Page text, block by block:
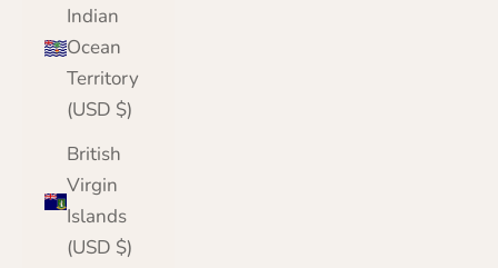
Indian
Ocean
Territory
(USD $)
British
Virgin
Islands
(USD $)